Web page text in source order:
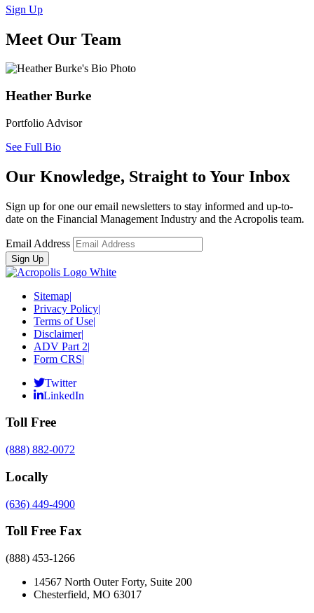
Sign Up
Meet Our Team
Heather Burke
Portfolio Advisor
See Full Bio
Our Knowledge, Straight to Your Inbox
Sign up for one our email newsletters to stay informed and up-to-
date on the Financial Management Industry and the Acropolis team.
Email Address
Sitemap|
Privacy Policy|
Terms of Use|
Disclaimer|
ADV Part 2|
Form CRS|
Twitter
LinkedIn
Toll Free
(888) 882-0072
Locally
(636) 449-4900
Toll Free Fax
(888) 453-1266
14567 North Outer Forty, Suite 200
Chesterfield, MO 63017